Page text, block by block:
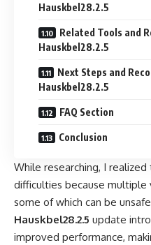
Hauskbel28.2.5
Related Tools and
Hauskbel28.2.5
Next Steps and
Hauskbel28.2.5
FAQ Section
Conclusion
While researching, I
difficulties because multiple
some of which can be
Hauskbel28.2.5 update
improved performance,